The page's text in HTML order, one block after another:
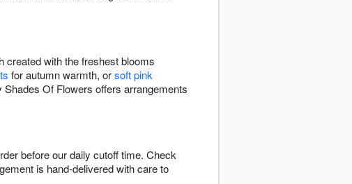
with the freshest blooms
for autumn warmth, orsoft pink
Shades Of Flowers offers arrangements
before our daily cutoff time. Check
is hand-delivered with care to